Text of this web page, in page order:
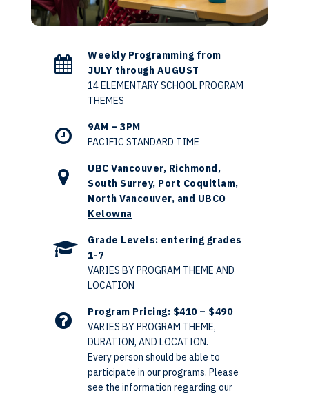
Weekly Programming from
JULY through AUGUST
14 ELEMENTARY SCHOOL PROGRAM
THEMES
9AM – 3PM
PACIFIC STANDARD TIME
UBC Vancouver, Richmond,
South Surrey, Port Coquitlam,
North Vancouver, and UBCO
Kelowna
Grade Levels: entering grades
1-7
VARIES BY PROGRAM THEME AND
LOCATION
Program Pricing: $410 – $490
VARIES BY PROGRAM THEME,
DURATION, AND LOCATION.
Every person should be able to
participate in our programs. Please
see the information regarding our